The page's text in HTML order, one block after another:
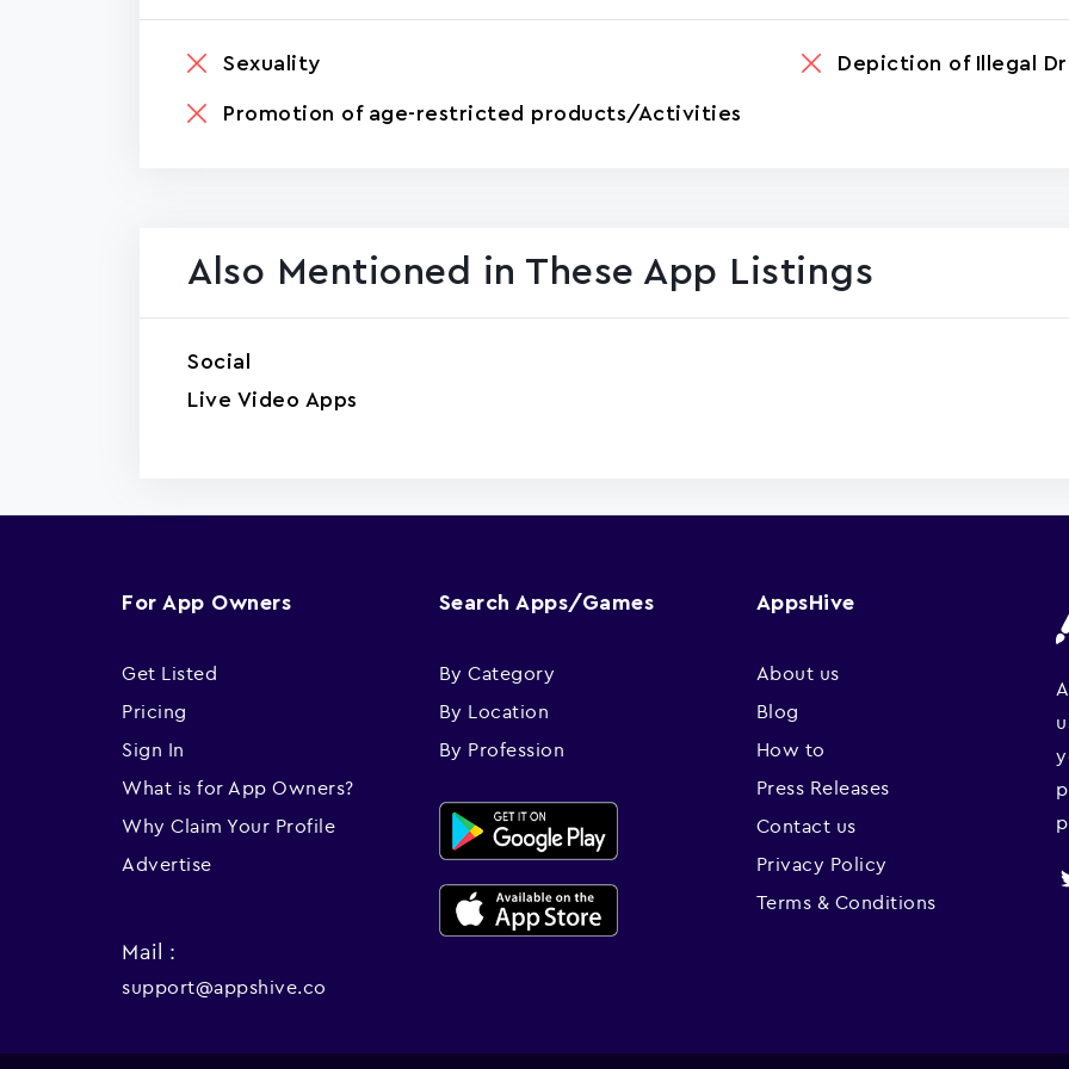
Sexuality Depiction of Illegal
Promotion of age-restricted products/Activities
Also Mentioned in These App Listings
Social
Live Video Apps
For App Owners
Get Listed
Pricing
Sign In
What is for App Owners?
Why Claim Your Profile
Advertise
Search Apps/Games
By Category
By Location
By Profession
AppsHive
About us
Blog
How to
Press Releases
Contact us
Privacy Policy
Terms & Conditions
Mail :
support@appshive.co